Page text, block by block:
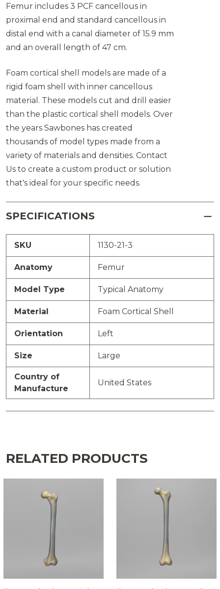
Femur includes 3 PCF cancellous in
proximal end and standard cancellous in
distal end with a canal diameter of 15.9 mm
and an overall length of 47 cm.
Foam cortical shell models are made of a
rigid foam shell with inner cancellous
material. These models cut and drill easier
than the plastic cortical shell models. Over
the years Sawbones has created
thousands of model types made from a
variety of materials and densities. Contact
Us to create a custom product or solution
that's ideal for your specific needs.
SPECIFICATIONS
SKU 1130-21-3
Anatomy Femur
Model Type Typical Anatomy
Material Foam Cortical Shell
Orientation Left
Size Large
Country of
Manufacture
United States
RELATED PRODUCTS